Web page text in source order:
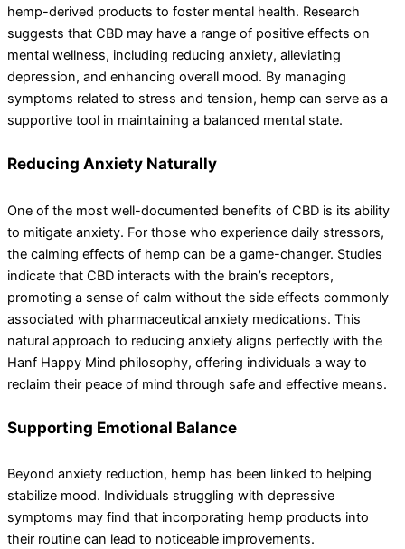
hemp-derived products to foster mental health. Research
suggests that CBD may have a range of positive effects on
mental wellness, including reducing anxiety, alleviating
depression, and enhancing overall mood. By managing
symptoms related to stress and tension, hemp can serve as a
supportive tool in maintaining a balanced mental state.
Reducing Anxiety Naturally
One of the most well-documented benefits of CBD is its ability
to mitigate anxiety. For those who experience daily stressors,
the calming effects of hemp can be a game-changer. Studies
indicate that CBD interacts with the brain’s receptors,
promoting a sense of calm without the side effects commonly
associated with pharmaceutical anxiety medications. This
natural approach to reducing anxiety aligns perfectly with the
Hanf Happy Mind philosophy, offering individuals a way to
reclaim their peace of mind through safe and effective means.
Supporting Emotional Balance
Beyond anxiety reduction, hemp has been linked to helping
stabilize mood. Individuals struggling with depressive
symptoms may find that incorporating hemp products into
their routine can lead to noticeable improvements.